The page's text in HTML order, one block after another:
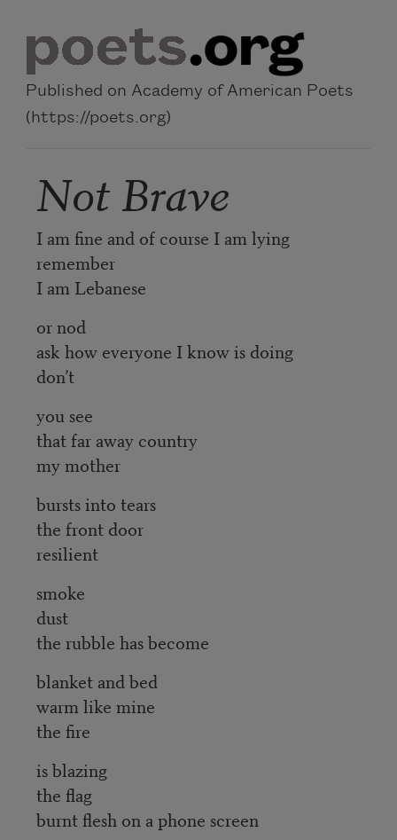
Published on Academy of American Poets
(https://poets.org)
Not Brave
I am fine and of course I am lying
remember
I am Lebanese
or nod
ask how everyone I know is doing
don’t
you see
that far away country
my mother
bursts into tears
the front door
resilient
smoke
dust
the rubble has become
blanket and bed
warm like mine
the fire
is blazing
the flag
burnt flesh on a phone screen